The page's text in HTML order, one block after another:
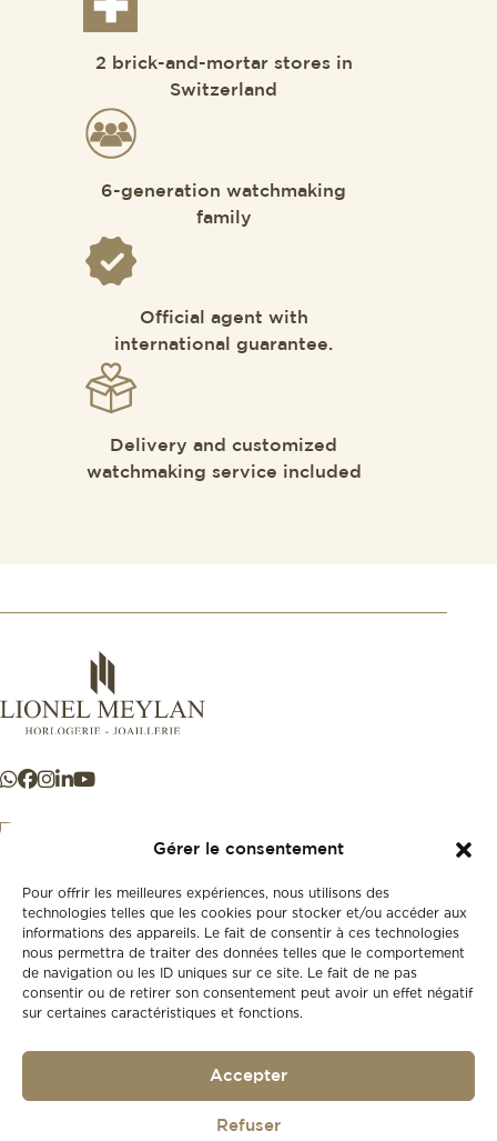
Gérer le consentement
Pour offrir les meilleures expériences, nous utilisons des
technologies telles que les cookies pour stocker et/ou accéder aux
informations des appareils. Le fait de consentir à ces technologies
nous permettra de traiter des données telles que le comportement
de navigation ou les ID uniques sur ce site. Le fait de ne pas
consentir ou de retirer son consentement peut avoir un effet négatif
sur certaines caractéristiques et fonctions.
Accepter
Refuser
2 brick-and-mortar stores in
Switzerland
6-generation watchmaking
family
Official agent with
international guarantee.
Delivery and customized
watchmaking service included
New
Second-hand
Our history
Gift card
+41 21 925 50 50